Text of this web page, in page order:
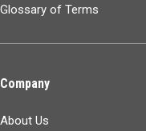
Glossary of Terms
Company
About Us